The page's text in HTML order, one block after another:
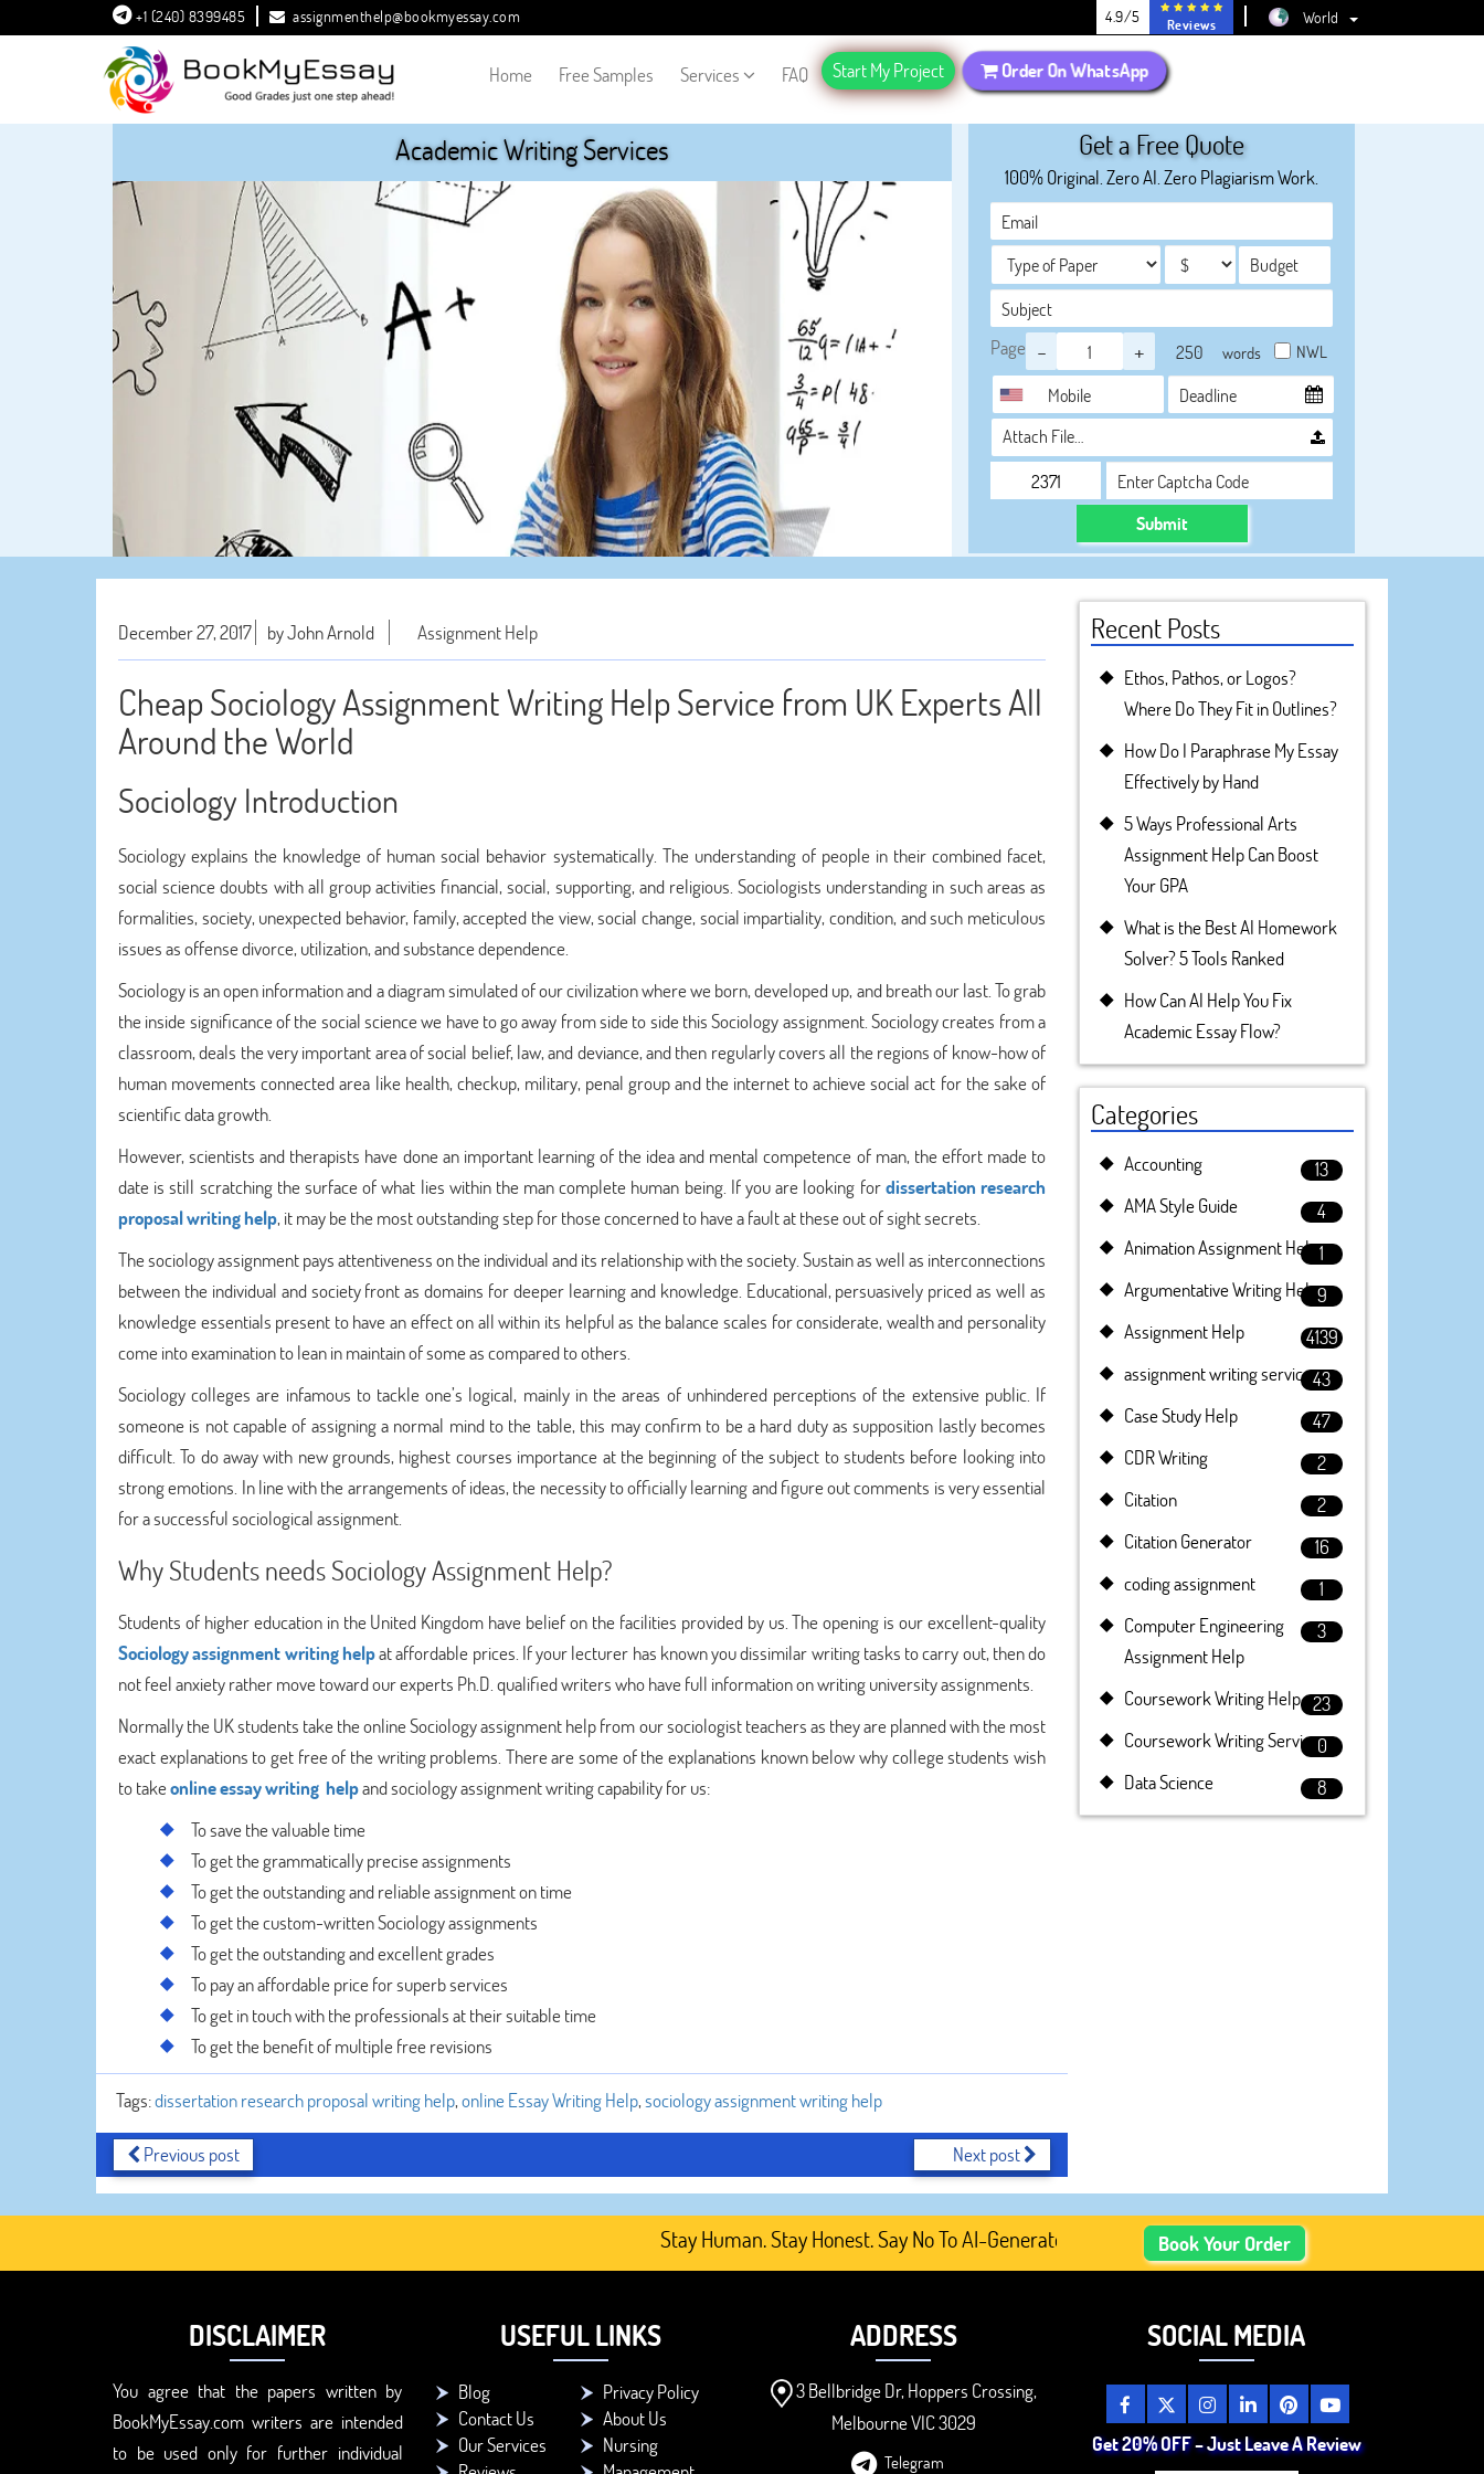
+1 (240) 8399485 assignmenthelp@bookmyessay.com 4.9/5 Reviews World
Home Free Samples Services FAQ Start My Project Order On WhatsApp
Academic Writing Services Get a Free Quote
100% Original. Zero AI. Zero Plagiarism Work.
Page - + words NWL
Attach File…
Submit
December 27, 2017 by John Arnold Assignment Help
Cheap Sociology Assignment Writing Help Service from UK Experts All
Around the World
Sociology Introduction
Sociology explains the knowledge of human social behavior systematically. The understanding of people in their combined facet,
social science doubts with all group activities financial, social, supporting, and religious. Sociologists understanding in such areas as
formalities, society, unexpected behavior, family, accepted the view, social change, social impartiality, condition, and such meticulous
issues as offense divorce, utilization, and substance dependence.
Sociology is an open information and a diagram simulated of our civilization where we born, developed up, and breath our last. To grab
the inside significance of the social science we have to go away from side to side this Sociology assignment. Sociology creates from a
classroom, deals the very important area of social belief, law, and deviance, and then regularly covers all the regions of know-how of
human movements connected area like health, checkup, military, penal group and the internet to achieve social act for the sake of
scientific data growth.
However, scientists and therapists have done an important learning of the idea and mental competence of man, the effort made to
date is still scratching the surface of what lies within the man complete human being. If you are looking fordissertation research
proposal writing help, it may be the most outstanding step for those concerned to have a fault at these out of sight secrets.
The sociology assignment pays attentiveness on the individual and its relationship with the society. Sustain as well as interconnections
between the individual and society front as domains for deeper learning and knowledge. Educational, persuasively priced as well as
knowledge essentials present to have an effect on all within its helpful as the balance scales for considerate, wealth and personality
come into examination to lean in maintain of some as compared to others.
Sociology colleges are infamous to tackle one’s logical, mainly in the areas of unhindered perceptions of the extensive public. If
someone is not capable of assigning a normal mind to the table, this may confirm to be a hard duty as supposition lastly becomes
difficult. To do away with new grounds, highest courses importance at the beginning of the subject to students before looking into
strong emotions. In line with the arrangements of ideas, the necessity to officially learning and figure out comments is very essential
for a successful sociological assignment.
Why Students needs Sociology Assignment Help?
Students of higher education in the United Kingdom have belief on the facilities provided by us. The opening is our excellent-quality
Sociology assignment writing helpat affordable prices. If your lecturer has known you dissimilar writing tasks to carry out, then do
not feel anxiety rather move toward our experts Ph.D. qualified writers who have full information on writing university assignments.
Normally the UK students take the online Sociology assignment help from our sociologist teachers as they are planned with the most
exact explanations to get free of the writing problems. There are some of the explanations known below why college students wish
to takeonline essay writing helpand sociology assignment writing capability for us:
To save the valuable time
To get the grammatically precise assignments
To get the outstanding and reliable assignment on time
To get the custom-written Sociology assignments
To get the outstanding and excellent grades
To pay an affordable price for superb services
To get in touch with the professionals at their suitable time
To get the benefit of multiple free revisions
Tags:dissertation research proposal writing help,online Essay Writing Help,sociology assignment writing help
Previous post Next post
Recent Posts
Ethos, Pathos, or Logos?
Where Do They Fit in Outlines?
How Do I Paraphrase My Essay
Effectively by Hand
5 Ways Professional Arts
Assignment Help Can Boost
Your GPA
What is the Best AI Homework
Solver? 5 Tools Ranked
How Can AI Help You Fix
Academic Essay Flow?
Categories
Accounting
13
AMA Style Guide
4
Animation Assignment Help1
Argumentative Writing Help9
Assignment Help
4139
assignment writing service43
Case Study Help
47
CDR Writing
2
Citation
2
Citation Generator
16
coding assignment
1
Computer Engineering
Assignment Help
3
Coursework Writing Help 23
Coursework Writing Service0
Data Science
8
Stay Human. Stay Honest. Say No To AI-Generated Academic Content, Prefer Human-Written, Well-
Book Your Order
DISCLAIMER
You agree that the papers written by
BookMyEssay.com writers are intended
to be used only for further individual
USEFUL LINKS
Blog
Privacy Policy
Contact Us
About Us
Our Services
Nursing
ADDRESS
3 Bellbridge Dr, Hoppers Crossing,
Melbourne VIC 3029
Telegram
SOCIAL MEDIA
Get 20% OFF – Just Leave A Review